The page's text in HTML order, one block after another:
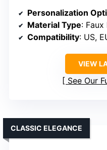
Personalization
Material Type:
Compatibility: US,
VIEW
See Our
CLASSIC ELEGANCE